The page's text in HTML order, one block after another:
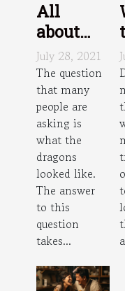
All
about
dragons
July 28, 2021
The question
that many
people are
asking is
what the
dragons
looked like.
The answer
to this
question
takes...